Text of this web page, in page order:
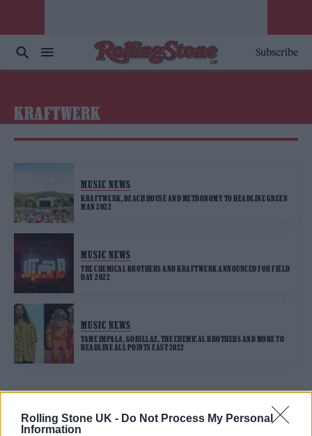
Rolling Stone UK - Do Not Process My Personal
Information
Subscribe
KRAFTWERK
MUSIC NEWS
KRAFTWERK, BEACH HOUSE AND METRONOMY TO HEADLINE GREEN
MAN 2022
MUSIC NEWS
THE CHEMICAL BROTHERS AND KRAFTWERK ANNOUNCED FOR FIELD
DAY 2022
MUSIC NEWS
TAME IMPALA, GORILLAZ, THE CHEMICAL BROTHERS AND MORE TO
HEADLINE ALL POINTS EAST 2022
TRENDING